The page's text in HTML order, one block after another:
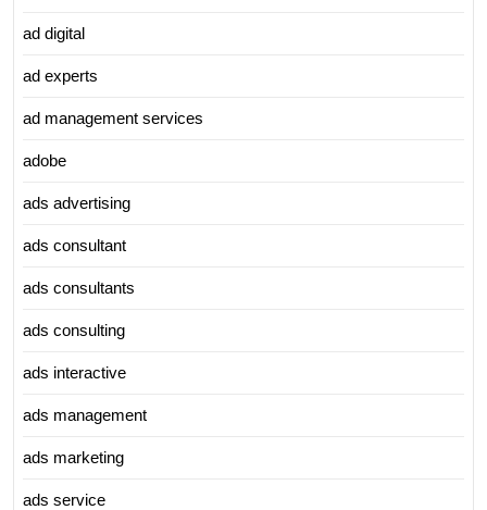
ad digital
ad experts
ad management services
adobe
ads advertising
ads consultant
ads consultants
ads consulting
ads interactive
ads management
ads marketing
ads service